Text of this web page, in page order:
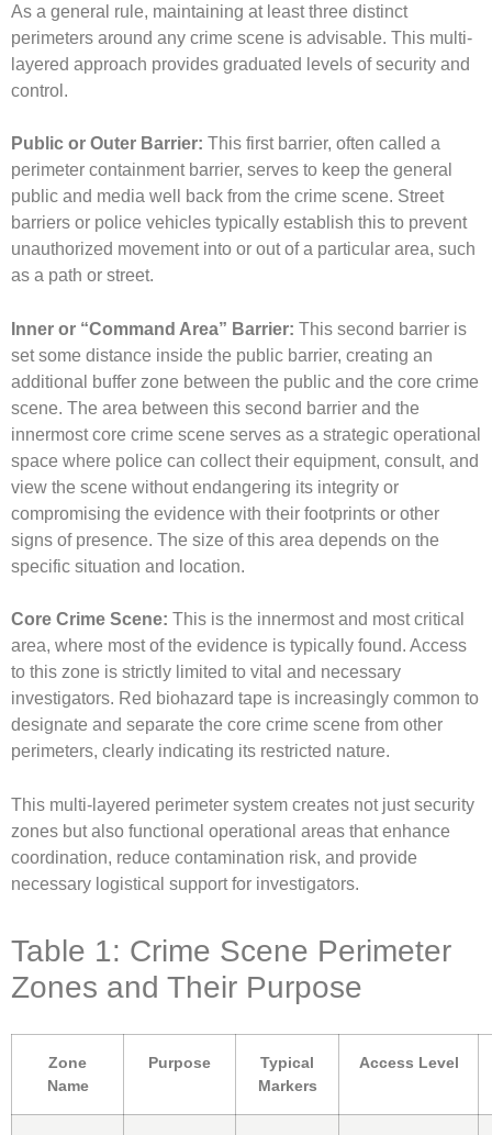
As a general rule, maintaining at least three distinct
perimeters around any crime scene is advisable. This multi-
layered approach provides graduated levels of security and
control.
Public or Outer Barrier: This first barrier, often called a
perimeter containment barrier, serves to keep the general
public and media well back from the crime scene. Street
barriers or police vehicles typically establish this to prevent
unauthorized movement into or out of a particular area, such
as a path or street.
Inner or “Command Area” Barrier: This second barrier is
set some distance inside the public barrier, creating an
additional buffer zone between the public and the core crime
scene. The area between this second barrier and the
innermost core crime scene serves as a strategic operational
space where police can collect their equipment, consult, and
view the scene without endangering its integrity or
compromising the evidence with their footprints or other
signs of presence. The size of this area depends on the
specific situation and location.
Core Crime Scene: This is the innermost and most critical
area, where most of the evidence is typically found. Access
to this zone is strictly limited to vital and necessary
investigators. Red biohazard tape is increasingly common to
designate and separate the core crime scene from other
perimeters, clearly indicating its restricted nature.
This multi-layered perimeter system creates not just security
zones but also functional operational areas that enhance
coordination, reduce contamination risk, and provide
necessary logistical support for investigators.
Table 1: Crime Scene Perimeter
Zones and Their Purpose
Zone
Name
Purpose
Typical
Markers
Access Level